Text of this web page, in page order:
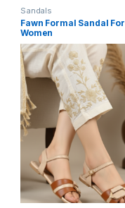
Sandals
Fawn Formal Sandal For
Women